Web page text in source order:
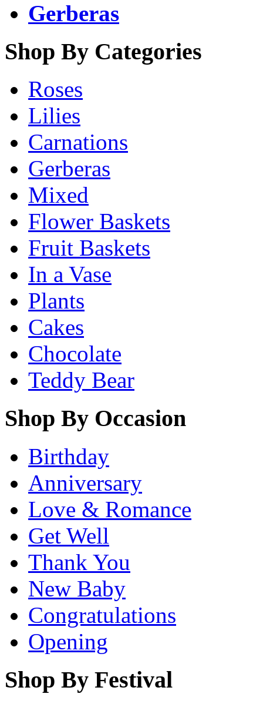
Gerberas
Shop By Categories
Roses
Lilies
Carnations
Gerberas
Mixed
Flower Baskets
Fruit Baskets
In a Vase
Plants
Cakes
Chocolate
Teddy Bear
Shop By Occasion
Birthday
Anniversary
Love & Romance
Get Well
Thank You
New Baby
Congratulations
Opening
Shop By Festival